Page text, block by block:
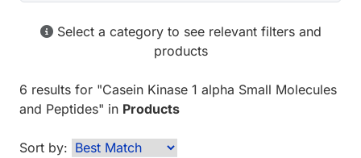
Select a category to see relevant filters and
products
6 results for "Casein Kinase 1 alpha Small Molecules
and Peptides" in Products
Sort by: